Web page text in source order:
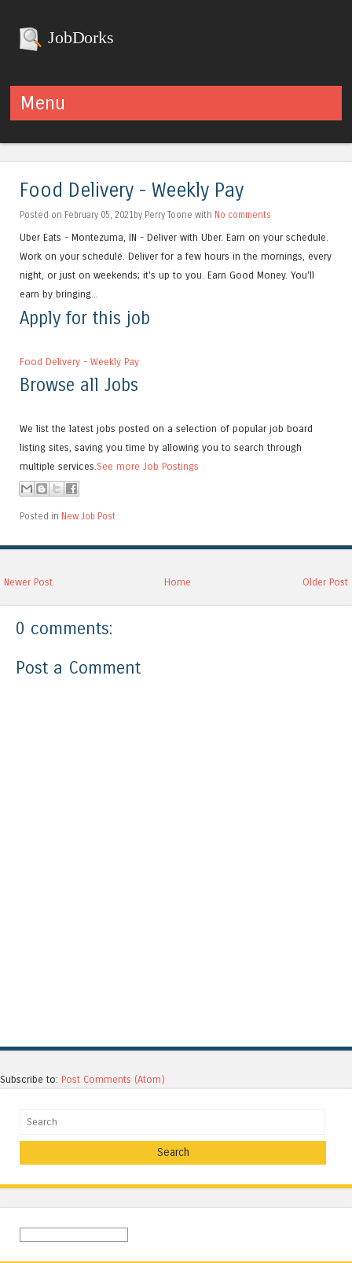
JobDorks
Menu
Food Delivery - Weekly Pay
Posted on February 05, 2021by Perry Toone with No comments
Uber Eats - Montezuma, IN - Deliver with Uber. Earn on your schedule.
Work on your schedule. Deliver for a few hours in the mornings, every
night, or just on weekends; it's up to you. Earn Good Money. You'll
earn by bringing...
Apply for this job
Food Delivery - Weekly Pay
Browse all Jobs
We list the latest jobs posted on a selection of popular job board
listing sites, saving you time by allowing you to search through
multiple services.See more Job Postings
Posted in New Job Post
Newer Post Older Post
Home
0 comments:
Post a Comment
Subscribe to: Post Comments (Atom)
Search